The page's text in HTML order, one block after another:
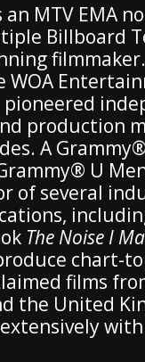
an MTV EMA
Billboard
WOA
pioneered
production
A
U
of several
The Noise I
chart-
films
the United